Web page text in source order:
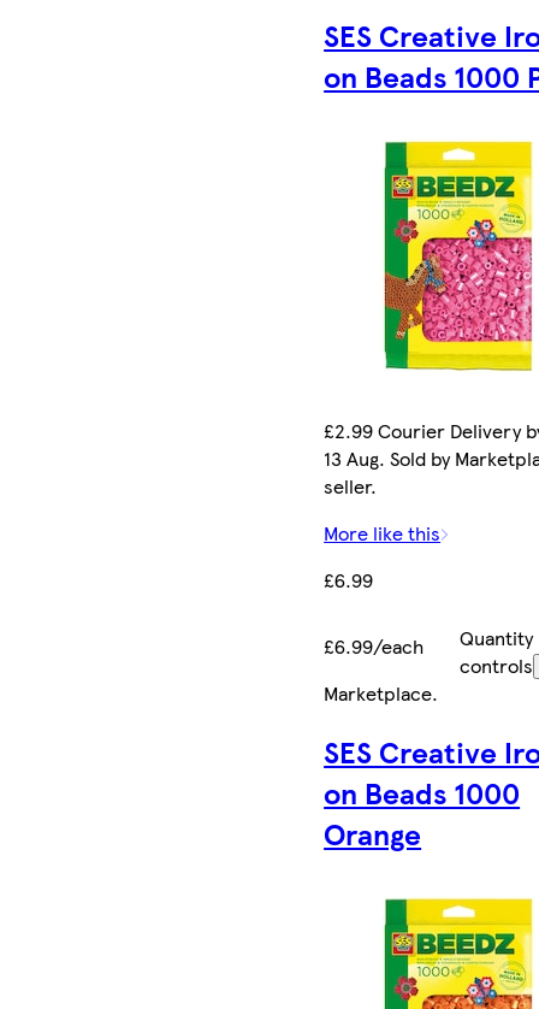
SES Creative
on Beads 1000
£2.99 Courier Delivery
13 Aug. Sold by
seller.
More like this
£6.99
£6.99/each
Quantity
controls
Marketplace.
SES Creative
on Beads 1000
Orange